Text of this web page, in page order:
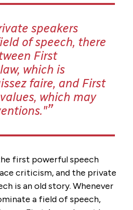
speakers
of speech, there
First
which is
faire, and First
which may
first powerful speech
criticism, and the private
is an old story. Whenever
a field of speech,